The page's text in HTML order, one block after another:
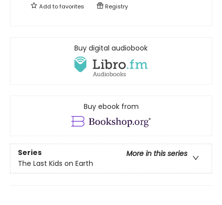
Add tofavorites Registry
Buy digital audiobook
Buy ebook from
Series
More in this series
The Last Kids on Earth